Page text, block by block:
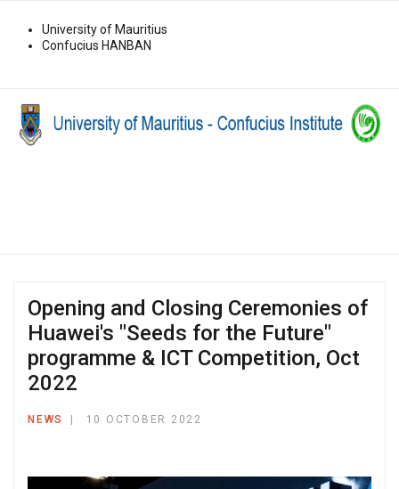
University of Mauritius
Confucius HANBAN
Opening and Closing Ceremonies of
Huawei's "Seeds for the Future"
programme & ICT Competition, Oct
2022
NEWS 10 OCTOBER 2022